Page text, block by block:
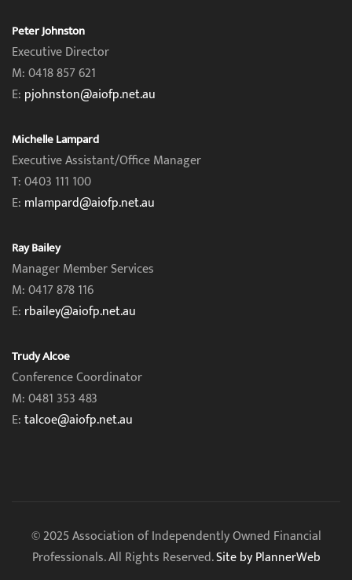
Peter Johnston
Executive Director
M: 0418 857 621
E: pjohnston@aiofp.net.au
Michelle Lampard
Executive Assistant/Office Manager
T: 0403 111 100
E: mlampard@aiofp.net.au
Ray Bailey
Manager Member Services
M: 0417 878 116
E: rbailey@aiofp.net.au
Trudy Alcoe
Conference Coordinator
M: 0481 353 483
E:talcoe@aiofp.net.au
© 2025 Association of Independently Owned Financial
Professionals. All Rights Reserved.Site by PlannerWeb